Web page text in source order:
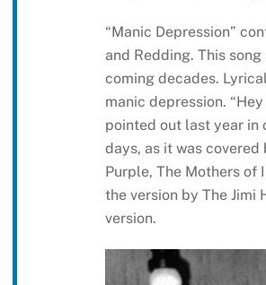
“Manic Depression”
and Redding. This
coming decades.
manic depression.
pointed out last year in
days, as it was covered
Purple, The Mothers of
the version by The Jimi
version.